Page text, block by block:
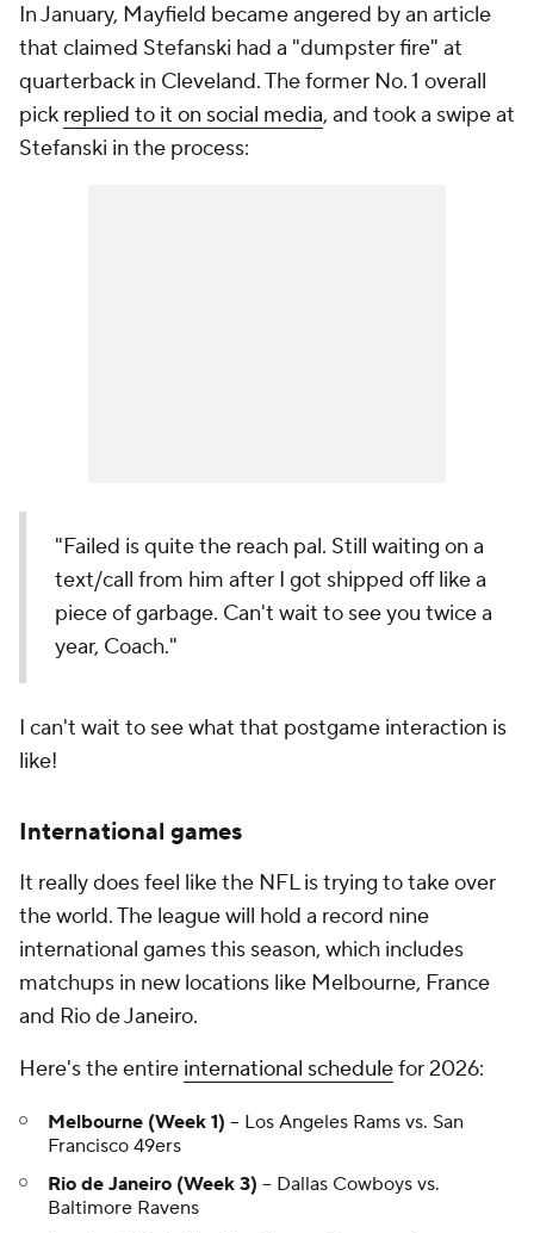
In January, Mayfield became angered by an article
that claimed Stefanski had a "dumpster fire" at
quarterback in Cleveland. The former No. 1 overall
pick replied to it on social media, and took a swipe at
Stefanski in the process:
"Failed is quite the reach pal. Still waiting on a
text/call from him after I got shipped off like a
piece of garbage. Can't wait to see you twice a
year, Coach."
I can't wait to see what that postgame interaction is
like!
International games
It really does feel like the NFL is trying to take over
the world. The league will hold a record nine
international games this season, which includes
matchups in new locations like Melbourne, France
and Rio de Janeiro.
Here's the entire international schedulefor 2026:
Melbourne (Week 1) -- Los Angeles Rams vs. San
Francisco 49ers
Rio de Janeiro (Week 3) -- Dallas Cowboys vs.
Baltimore Ravens